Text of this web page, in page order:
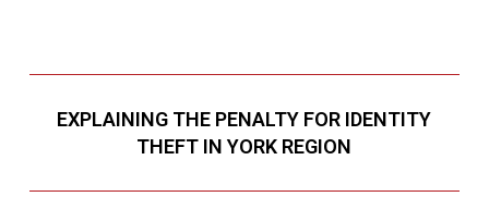
EXPLAINING THE PENALTY FOR IDENTITY
THEFT IN YORK REGION